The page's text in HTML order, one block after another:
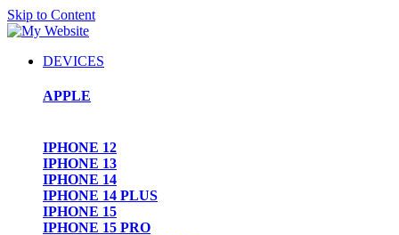
Skip to Content
DEVICES
APPLE
IPHONE 12
IPHONE 13
IPHONE 14
IPHONE 14 PLUS
IPHONE 15
IPHONE 15 PRO